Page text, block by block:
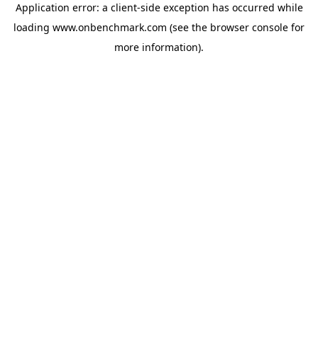
Application error: a client-side exception has occurred while
loading www.onbenchmark.com (see the browser console for
more information).